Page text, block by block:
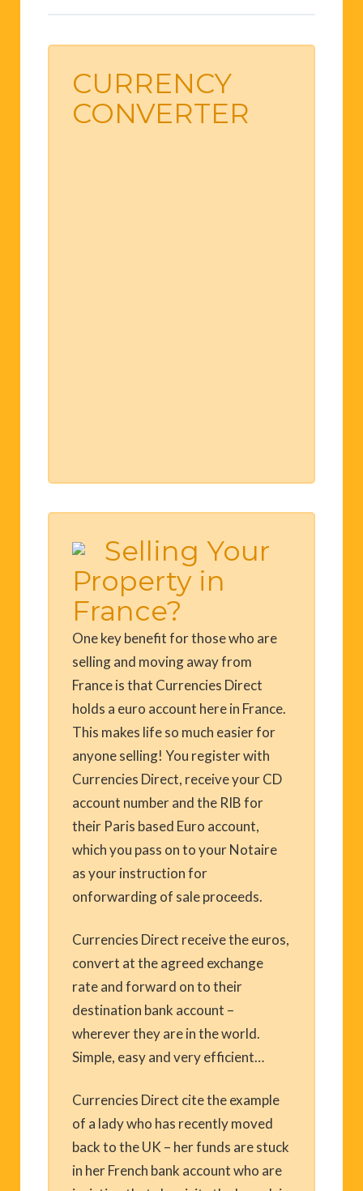
CURRENCY
CONVERTER
Selling Your
Property in
France?
One key benefit for those who are
selling and moving away from
France is that Currencies Direct
holds a euro account here in France.
This makes life so much easier for
anyone selling! You register with
Currencies Direct, receive your CD
account number and the RIB for
their Paris based Euro account,
which you pass on to your Notaire
as your instruction for
onforwarding of sale proceeds.
Currencies Direct receive the euros,
convert at the agreed exchange
rate and forward on to their
destination bank account –
wherever they are in the world.
Simple, easy and very efficient…
Currencies Direct cite the example
of a lady who has recently moved
back to the UK – her funds are stuck
in her French bank account who are